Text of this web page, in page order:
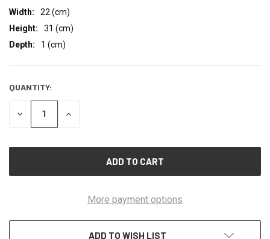
Width:
22 (cm)
Height:
31 (cm)
Depth:
1 (cm)
CURRENT
STOCK:
QUANTITY:
DECREASE
INCREASE
More payment options
ADD TO WISH LIST